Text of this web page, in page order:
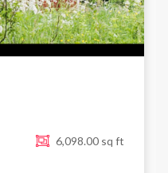
6,098.00 sq ft